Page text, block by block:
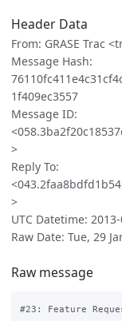
Header Data
From: GRASE Trac
Message Hash:
1f409ec3557
Message ID:
>
Reply To:
>
UTC Datetime:
Raw Date: Tue, 29
Raw message
#23: Feature